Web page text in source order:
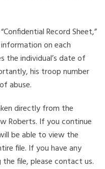
Record Sheet,”
on each
the individual’s date of
his troop number
abuse.
directly from the
Roberts. If you continue
be able to view the
file. If you have any
file, please contact us.